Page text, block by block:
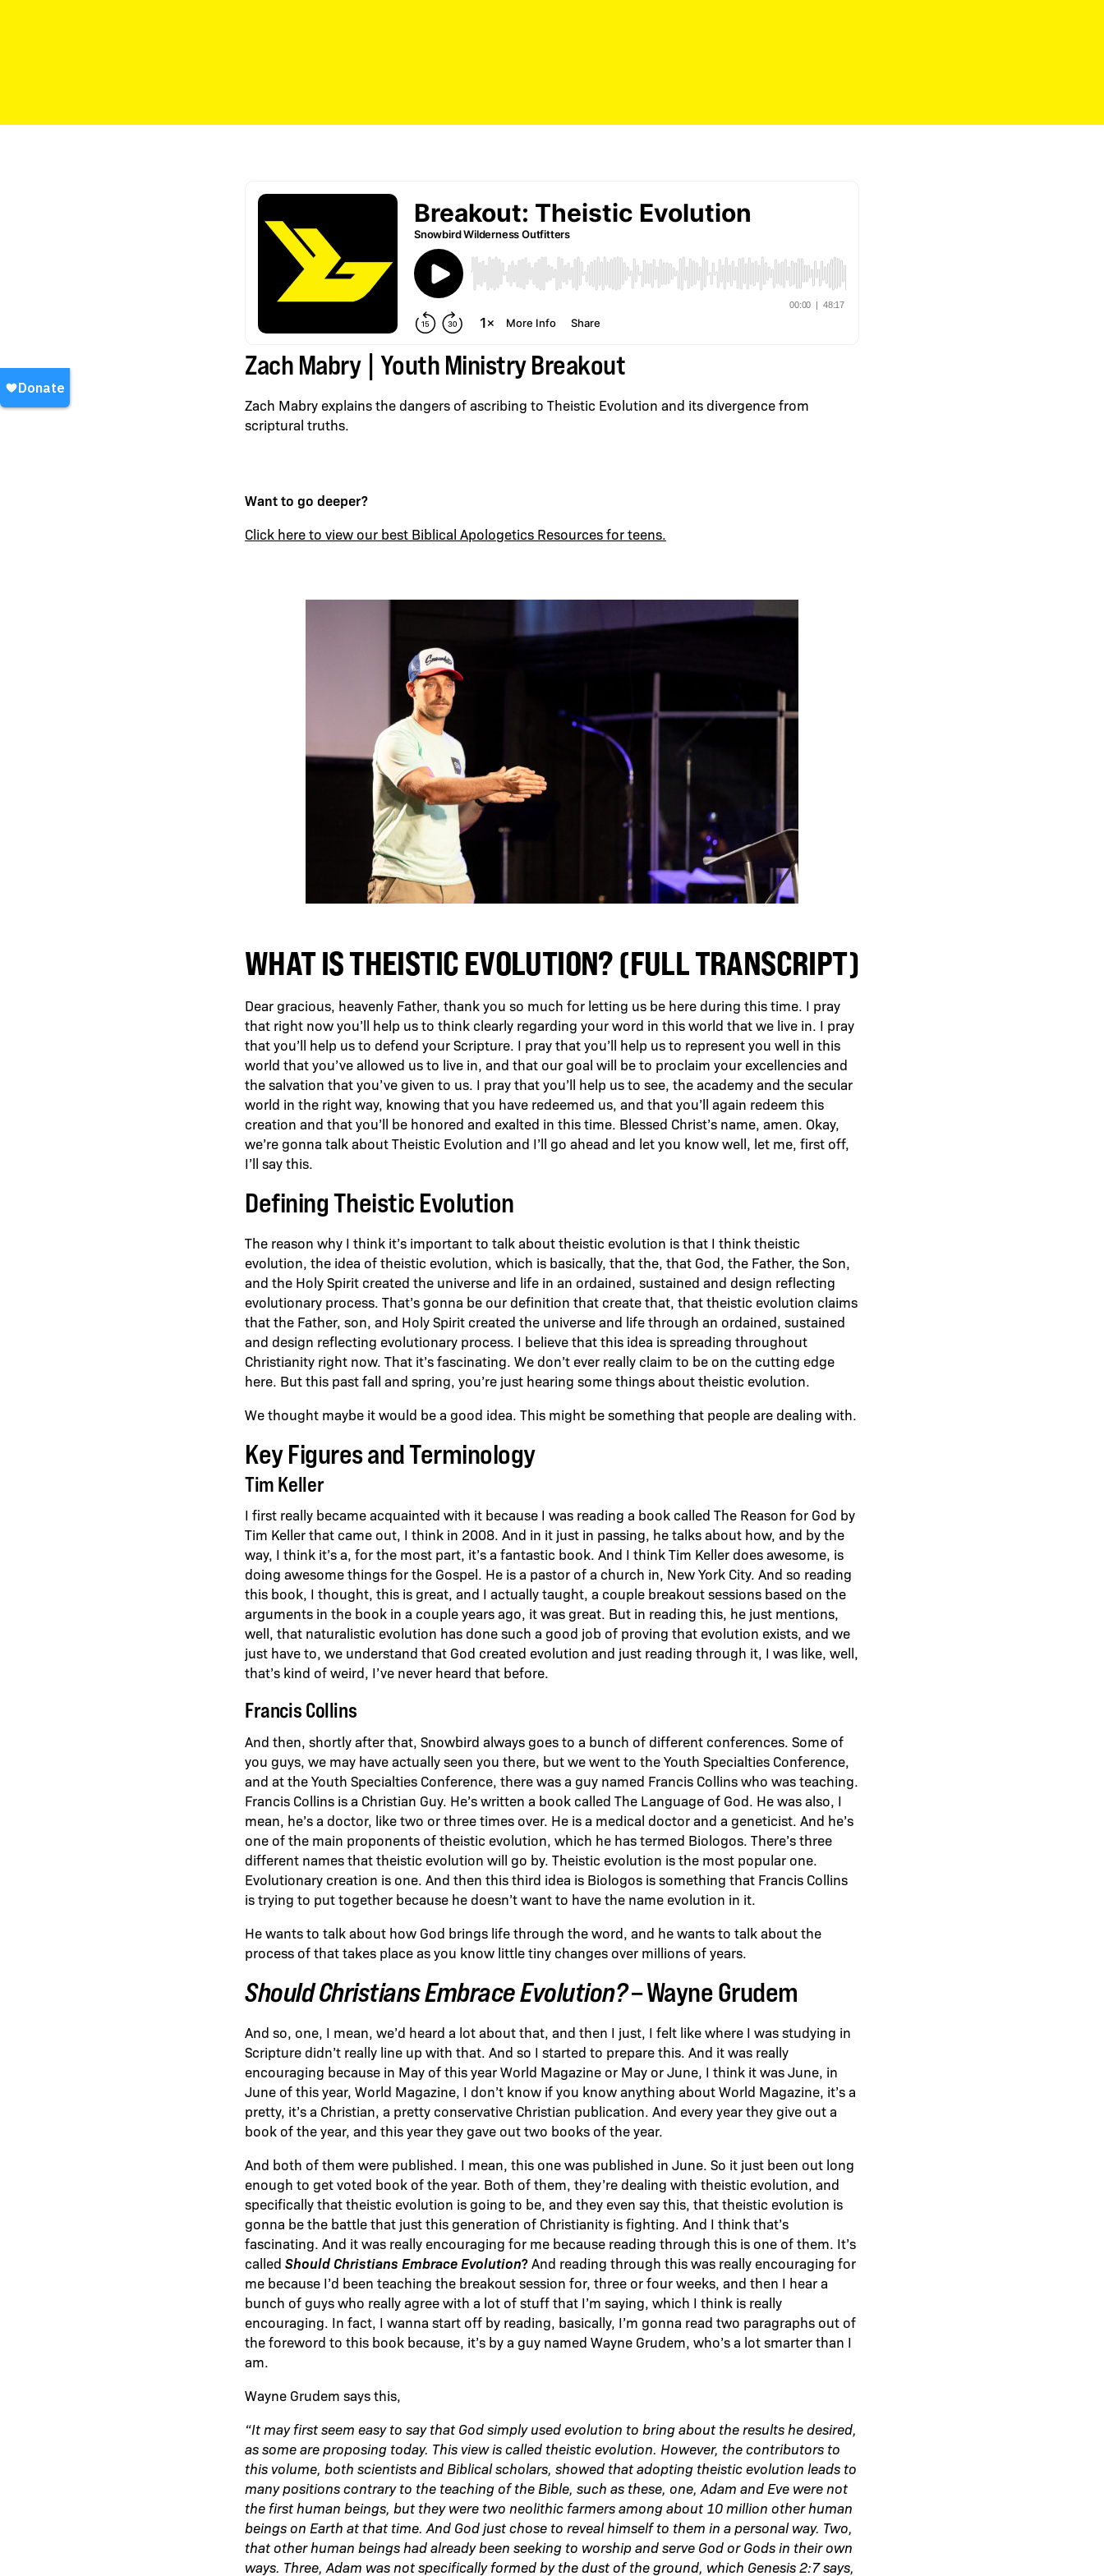
Zach Mabry | Youth Ministry Breakout
Zach Mabry explains the dangers of ascribing to Theistic Evolution and its divergence from
scriptural truths.
Want to go deeper?
Click here to view our best Biblical Apologetics Resources for teens.
WHAT IS THEISTIC EVOLUTION? (FULL TRANSCRIPT)
Dear gracious, heavenly Father, thank you so much for letting us be here during this time. I pray
that right now you’ll help us to think clearly regarding your word in this world that we live in. I pray
that you’ll help us to defend your Scripture. I pray that you’ll help us to represent you well in this
world that you’ve allowed us to live in, and that our goal will be to proclaim your excellencies and
the salvation that you’ve given to us. I pray that you’ll help us to see, the academy and the secular
world in the right way, knowing that you have redeemed us, and that you’ll again redeem this
creation and that you’ll be honored and exalted in this time. Blessed Christ’s name, amen. Okay,
we’re gonna talk about Theistic Evolution and I’ll go ahead and let you know well, let me, first off,
I’ll say this.
Defining Theistic Evolution
The reason why I think it’s important to talk about theistic evolution is that I think theistic
evolution, the idea of theistic evolution, which is basically, that the, that God, the Father, the Son,
and the Holy Spirit created the universe and life in an ordained, sustained and design reflecting
evolutionary process. That’s gonna be our definition that create that, that theistic evolution claims
that the Father, son, and Holy Spirit created the universe and life through an ordained, sustained
and design reflecting evolutionary process. I believe that this idea is spreading throughout
Christianity right now. That it’s fascinating. We don’t ever really claim to be on the cutting edge
here. But this past fall and spring, you’re just hearing some things about theistic evolution.
We thought maybe it would be a good idea. This might be something that people are dealing with.
Key Figures and Terminology
Tim Keller
I first really became acquainted with it because I was reading a book called The Reason for God by
Tim Keller that came out, I think in 2008. And in it just in passing, he talks about how, and by the
way, I think it’s a, for the most part, it’s a fantastic book. And I think Tim Keller does awesome, is
doing awesome things for the Gospel. He is a pastor of a church in, New York City. And so reading
this book, I thought, this is great, and I actually taught, a couple breakout sessions based on the
arguments in the book in a couple years ago, it was great. But in reading this, he just mentions,
well, that naturalistic evolution has done such a good job of proving that evolution exists, and we
just have to, we understand that God created evolution and just reading through it, I was like, well,
that’s kind of weird, I’ve never heard that before.
Francis Collins
And then, shortly after that, Snowbird always goes to a bunch of different conferences. Some of
you guys, we may have actually seen you there, but we went to the Youth Specialties Conference,
and at the Youth Specialties Conference, there was a guy named Francis Collins who was teaching.
Francis Collins is a Christian Guy. He’s written a book called The Language of God. He was also, I
mean, he’s a doctor, like two or three times over. He is a medical doctor and a geneticist. And he’s
one of the main proponents of theistic evolution, which he has termed Biologos. There’s three
different names that theistic evolution will go by. Theistic evolution is the most popular one.
Evolutionary creation is one. And then this third idea is Biologos is something that Francis Collins
is trying to put together because he doesn’t want to have the name evolution in it.
He wants to talk about how God brings life through the word, and he wants to talk about the
process of that takes place as you know little tiny changes over millions of years.
Should Christians Embrace Evolution?– Wayne Grudem
And so, one, I mean, we’d heard a lot about that, and then I just, I felt like where I was studying in
Scripture didn’t really line up with that. And so I started to prepare this. And it was really
encouraging because in May of this year World Magazine or May or June, I think it was June, in
June of this year, World Magazine, I don’t know if you know anything about World Magazine, it’s a
pretty, it’s a Christian, a pretty conservative Christian publication. And every year they give out a
book of the year, and this year they gave out two books of the year.
And both of them were published. I mean, this one was published in June. So it just been out long
enough to get voted book of the year. Both of them, they’re dealing with theistic evolution, and
specifically that theistic evolution is going to be, and they even say this, that theistic evolution is
gonna be the battle that just this generation of Christianity is fighting. And I think that’s
fascinating. And it was really encouraging for me because reading through this is one of them. It’s
called Should Christians Embrace Evolution?And reading through this was really encouraging for
me because I’d been teaching the breakout session for, three or four weeks, and then I hear a
bunch of guys who really agree with a lot of stuff that I’m saying, which I think is really
encouraging. In fact, I wanna start off by reading, basically, I’m gonna read two paragraphs out of
the foreword to this book because, it’s by a guy named Wayne Grudem, who’s a lot smarter than I
am.
Wayne Grudem says this,
“It may first seem easy to say that God simply used evolution to bring about the results he desired,
as some are proposing today. This view is called theistic evolution. However, the contributors to
this volume, both scientists and Biblical scholars, showed that adopting theistic evolution leads to
many positions contrary to the teaching of the Bible, such as these, one, Adam and Eve were not
the first human beings, but they were two neolithic farmers among about 10 million other human
beings on Earth at that time. And God just chose to reveal himself to them in a personal way. Two,
that other human beings had already been seeking to worship and serve God or Gods in their own
ways. Three, Adam was not specifically formed by the dust of the ground, which Genesis 2:7 says,